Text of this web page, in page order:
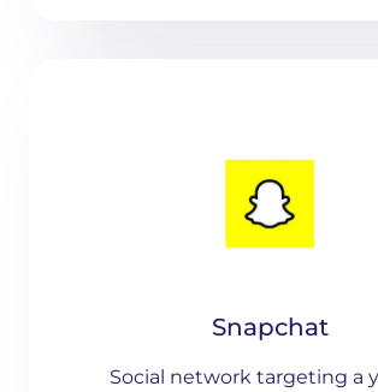
Snapchat
Social network targeting a